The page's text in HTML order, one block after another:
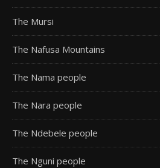
The Mursi
The Nafusa Mountains
The Nama people
The Nara people
The Ndebele people
The Nguni people